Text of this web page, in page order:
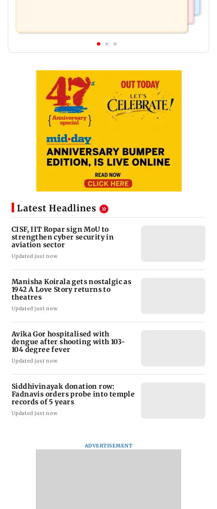
Latest Headlines
CISF, IIT Ropar sign MoU to
strengthen cyber security in
aviation sector
Updated just now
Manisha Koirala gets nostalgic as
1942 A Love Story returns to
theatres
Updated just now
Avika Gor hospitalised with
dengue after shooting with 103-
104 degree fever
Updated just now
Siddhivinayak donation row:
Fadnavis orders probe into temple
records of 5 years
Updated just now
ADVERTISEMENT